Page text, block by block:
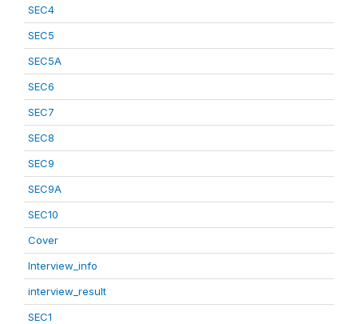
SEC4
SEC5
SEC5A
SEC6
SEC7
SEC8
SEC9
SEC9A
SEC10
Cover
Interview_info
interview_result
SEC1